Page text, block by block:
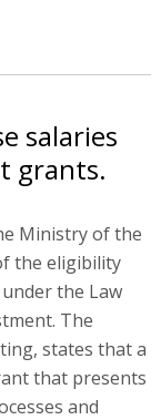
salaries
grants.
Ministry of the
the eligibility
the Law
The
states that a
that presents
and